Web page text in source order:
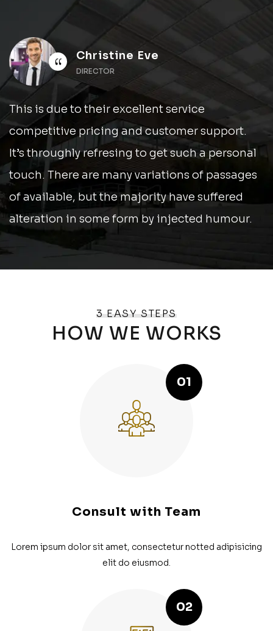
“ Christine Eve
DIRECTOR
This is due to their excellent service
competitive pricing and customer support.
It’s throughly refresing to get such a personal
touch. There are many variations of passages
of available, but the majority have suffered
alteration in some form by injected humour.
3 EASY STEPS
HOW WE WORKS
01
Consult with Team
Lorem ipsum dolor sit amet, consectetur notted adipisicing
elit do eiusmod.
02